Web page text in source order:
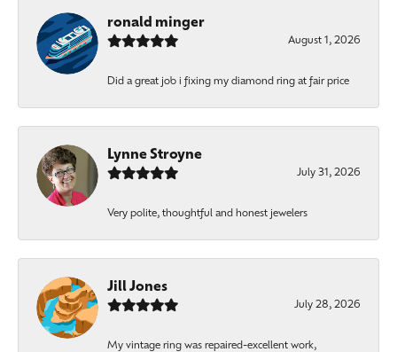
ronald minger
August 1, 2026
Did a great job i fixing my diamond ring at fair price
Lynne Stroyne
July 31, 2026
Very polite, thoughtful and honest jewelers
Jill Jones
July 28, 2026
My vintage ring was repaired-excellent work,